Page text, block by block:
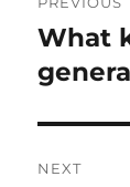
Previous
post:
What
NEXT